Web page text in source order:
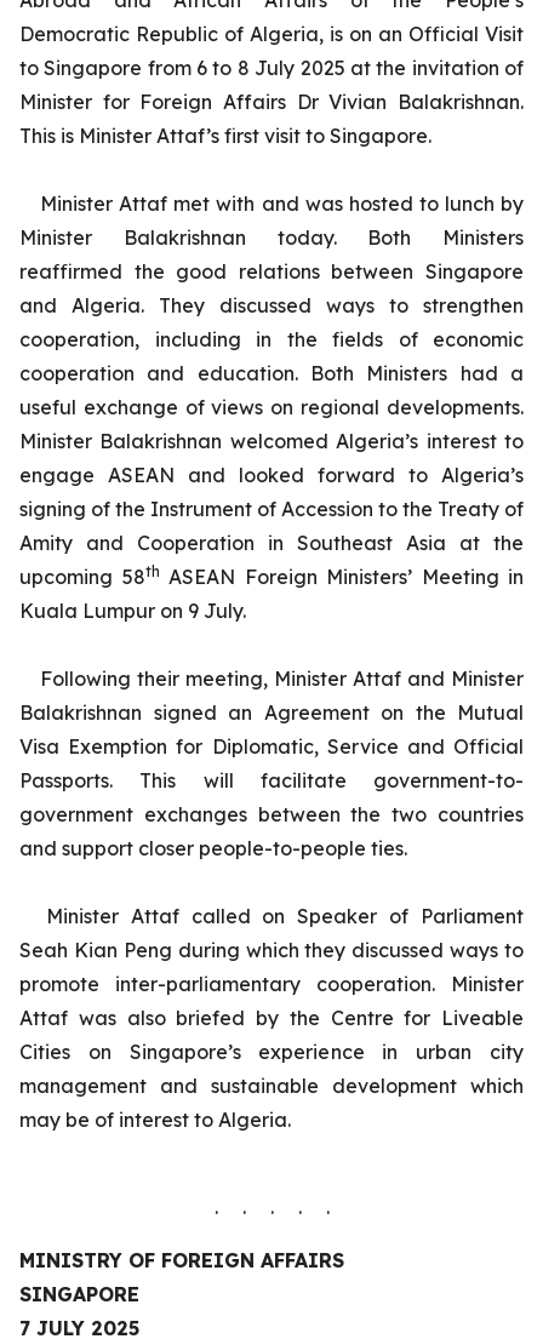
Democratic Republic of Algeria, is on an Official Visit
to Singapore from 6 to 8 July 2025 at the invitation of
Minister for Foreign Affairs Dr Vivian Balakrishnan.
This is Minister Attaf’s first visit to Singapore.
Minister Attaf met with and was hosted to lunch by
Minister Balakrishnan today. Both Ministers
reaffirmed the good relations between Singapore
and Algeria. They discussed ways to strengthen
cooperation, including in the fields of economic
cooperation and education. Both Ministers had a
useful exchange of views on regional developments.
Minister Balakrishnan welcomed Algeria’s interest to
engage ASEAN and looked forward to Algeria’s
signing of the Instrument of Accession to the Treaty of
Amity and Cooperation in Southeast Asia at the
upcoming 58th ASEAN Foreign Ministers’ Meeting in
Kuala Lumpur on 9 July.
Following their meeting, Minister Attaf and Minister
Balakrishnan signed an Agreement on the Mutual
Visa Exemption for Diplomatic, Service and Official
Passports. This will facilitate government-to-
government exchanges between the two countries
and support closer people-to-people ties.
Minister Attaf called on Speaker of Parliament
Seah Kian Peng during which they discussed ways to
promote inter-parliamentary cooperation. Minister
Attaf was also briefed by the Centre for Liveable
Cities on Singapore’s experience in urban city
management and sustainable development which
may be of interest to Algeria.
. . . . .
MINISTRY OF FOREIGN AFFAIRS
SINGAPORE
7 JULY 2025